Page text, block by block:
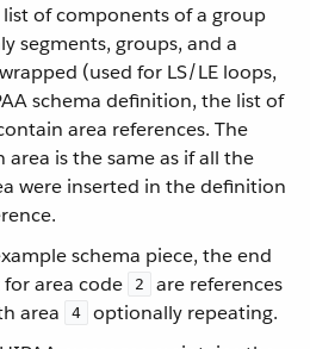
of components of a group
segments, groups, and a
(used for LS/LE loops,
schema definition, the list of
area references. The
is the same as if all the
were inserted in the definition
schema piece, the end
area code
2
are references
area 4
optionally repeating.